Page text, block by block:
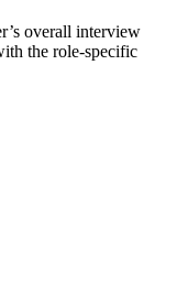
overall interview
the role-specific